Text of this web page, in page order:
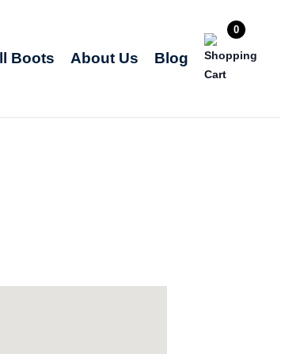
Boots About Us Blog
0